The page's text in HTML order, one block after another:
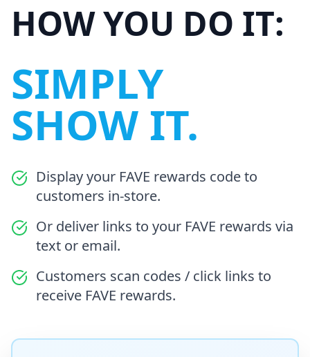
HOW YOU DO IT:
SIMPLY
SHOW IT.
Display your FAVE rewards code to
customers in-store.
Or deliver links to your FAVE rewards via
text or email.
Customers scan codes / click links to
receive FAVE rewards.